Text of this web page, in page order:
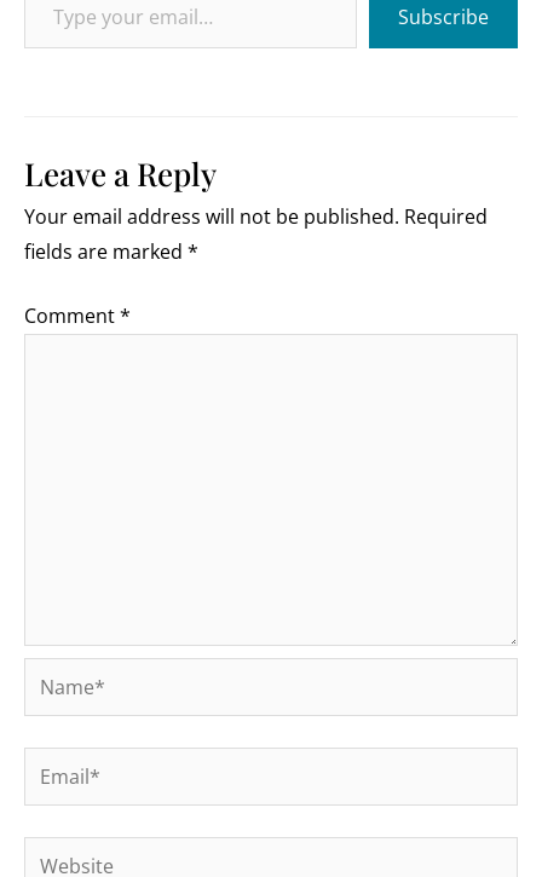
Subscribe
Leave a Reply
Your email address will not be published. Required
fields are marked *
Comment*
Name*
Email*
Website